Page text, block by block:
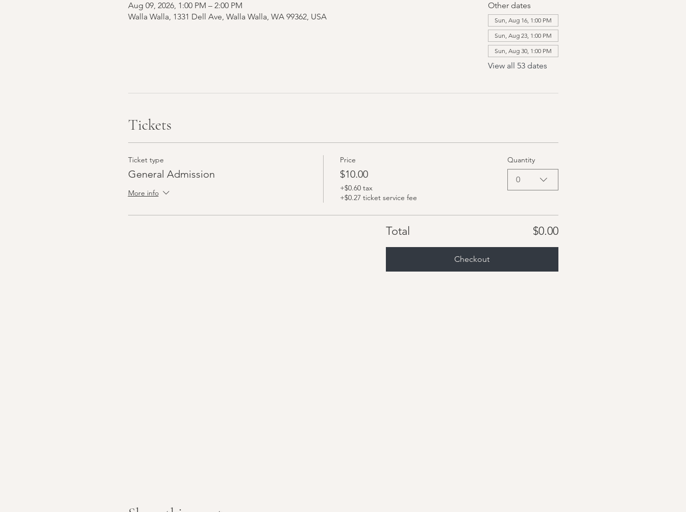
Aug 09, 2026, 1:00 PM – 2:00 PM
Walla Walla, 1331 Dell Ave, Walla Walla, WA 99362, USA
Other dates
Sun, Aug 16, 1:00 PM
Sun, Aug 23, 1:00 PM
Sun, Aug 30, 1:00 PM
View all 53 dates
Tickets
Ticket type
General Admission
More info
Price
$10.00
+$0.60 tax
+$0.27 ticket service fee
Quantity
0
Total $0.00
Checkout